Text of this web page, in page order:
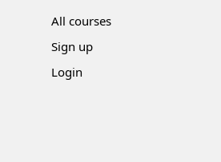
All courses
Sign up
Login